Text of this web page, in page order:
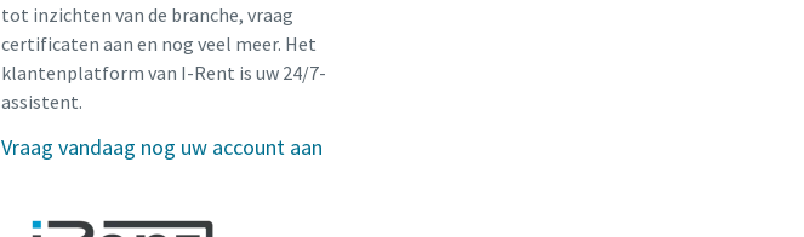
tot inzichten van de branche, vraag
certificaten aan en nog veel meer. Het
klantenplatform van I-Rent is uw 24/7-
assistent.
Vraag vandaag nog uw account aan